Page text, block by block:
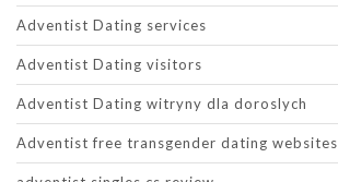
Adventist Dating services
Adventist Dating visitors
Adventist Dating witryny dla doroslych
Adventist free transgender dating websites